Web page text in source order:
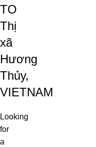
TO
Thị
xã
Hương
Thủy,
VIETNAM
Looking
for
a